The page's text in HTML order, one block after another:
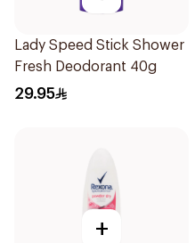
Lady Speed Stick Shower
Fresh Deodorant 40g
29.95
+